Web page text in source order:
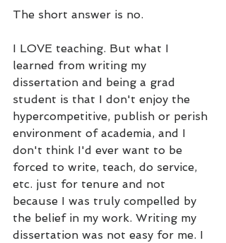
The short answer is no.
I LOVE teaching. But what I
learned from writing my
dissertation and being a grad
student is that I don't enjoy the
hypercompetitive, publish or perish
environment of academia, and I
don't think I'd ever want to be
forced to write, teach, do service,
etc. just for tenure and not
because I was truly compelled by
the belief in my work. Writing my
dissertation was not easy for me. I